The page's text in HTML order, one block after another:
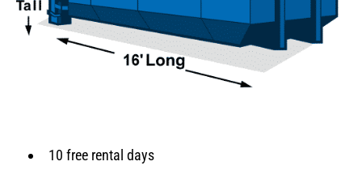
10 free rental days